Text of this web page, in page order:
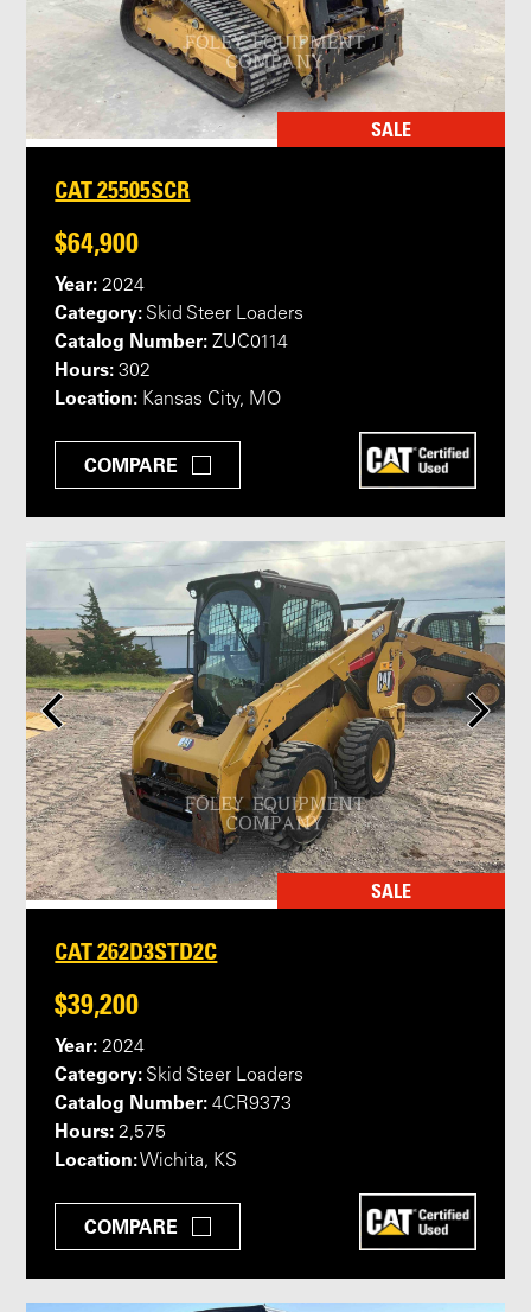
SALE
CAT 25505SCR
$64,900
Year: 2024
Category: Skid Steer Loaders
Catalog Number: ZUC0114
Hours: 302
Location: Kansas City, MO
COMPARE
SALE
CAT 262D3STD2C
$39,200
Year: 2024
Category: Skid Steer Loaders
Catalog Number: 4CR9373
Hours: 2,575
Location:Wichita, KS
COMPARE